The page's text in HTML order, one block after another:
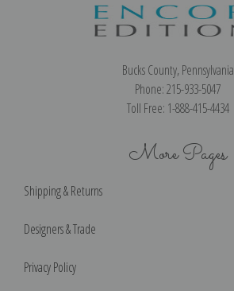
Bucks County, Pennsylvania
Phone: 215-933-5047
Toll Free: 1-888-415-4434
More Pages
Shipping & Returns
Designers & Trade
Privacy Policy